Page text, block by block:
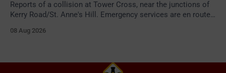
Reports of a collision at Tower Cross, near the junctions of
Kerry Road/St. Anne's Hill. Emergency services are en route.
08 Aug 2026